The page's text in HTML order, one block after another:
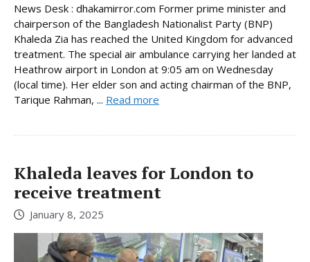
News Desk : dhakamirror.com Former prime minister and
chairperson of the Bangladesh Nationalist Party (BNP)
Khaleda Zia has reached the United Kingdom for advanced
treatment. The special air ambulance carrying her landed at
Heathrow airport in London at 9:05 am on Wednesday
(local time). Her elder son and acting chairman of the BNP,
Tarique Rahman, ... Read more
Khaleda leaves for London to
receive treatment
January 8, 2025